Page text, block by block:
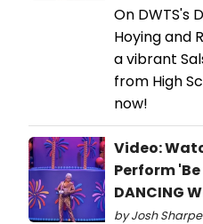
On DWTS's
Hoying and
a vibrant
from High
now!
Video:
Perform
DANCING
by Josh